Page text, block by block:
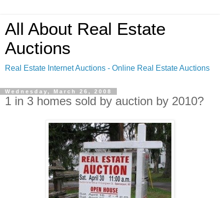
All About Real Estate
Auctions
Real Estate Internet Auctions - Online Real Estate Auctions
Wednesday, March 26, 2008
1 in 3 homes sold by auction by 2010?